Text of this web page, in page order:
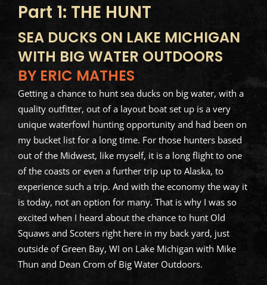
Part 1: THE HUNT
SEA DUCKS ON LAKE MICHIGAN
WITH BIG WATER OUTDOORS
BY ERIC MATHES
Getting a chance to hunt sea ducks on big water, with a
quality outfitter, out of a layout boat set up is a very
unique waterfowl hunting opportunity and had been on
my bucket list for a long time. For those hunters based
out of the Midwest, like myself, it is a long flight to one
of the coasts or even a further trip up to Alaska, to
experience such a trip. And with the economy the way it
is today, not an option for many. That is why I was so
excited when I heard about the chance to hunt Old
Squaws and Scoters right here in my back yard, just
outside of Green Bay, WI on Lake Michigan with Mike
Thun and Dean Crom of Big Water Outdoors.